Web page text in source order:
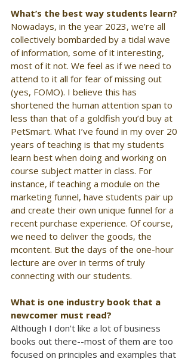
What’s the best way students learn?
Nowadays, in the year 2023, we’re all
collectively bombarded by a tidal wave
of information, some of it interesting,
most of it not. We feel as if we need to
attend to it all for fear of missing out
(yes, FOMO). I believe this has
shortened the human attention span to
less than that of a goldfish you’d buy at
PetSmart. What I’ve found in my over 20
years of teaching is that my students
learn best when doing and working on
course subject matter in class. For
instance, if teaching a module on the
marketing funnel, have students pair up
and create their own unique funnel for a
recent purchase experience. Of course,
we need to deliver the goods, the
mcontent. But the days of the one-hour
lecture are over in terms of truly
connecting with our students.
What is one industry book that a
newcomer must read?
Although I don't like a lot of business
books out there--most of them are too
focused on principles and examples that